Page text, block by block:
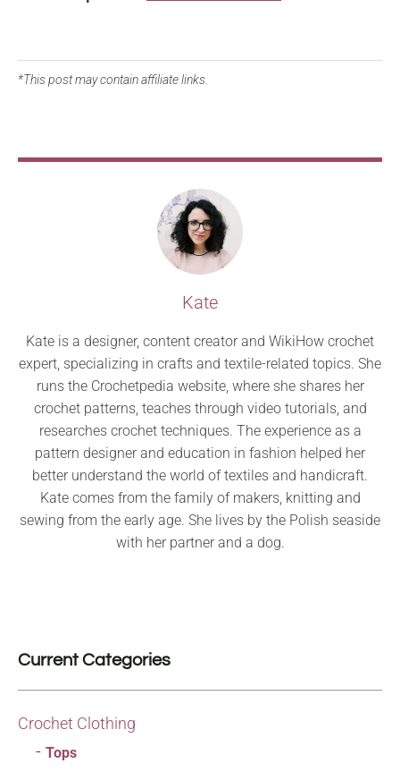
*This post may contain affiliate links.
Kate
Kate is a designer, content creator and WikiHow crochet
expert, specializing in crafts and textile-related topics. She
runs the Crochetpedia website, where she shares her
crochet patterns, teaches through video tutorials, and
researches crochet techniques. The experience as a
pattern designer and education in fashion helped her
better understand the world of textiles and handicraft.
Kate comes from the family of makers, knitting and
sewing from the early age. She lives by the Polish seaside
with her partner and a dog.
Current Categories
Crochet Clothing
Tops